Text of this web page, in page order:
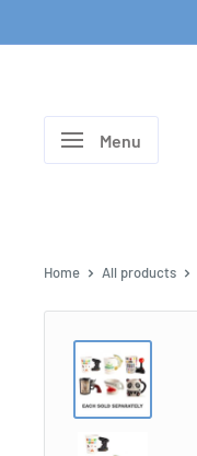
to
Menu
Home All products